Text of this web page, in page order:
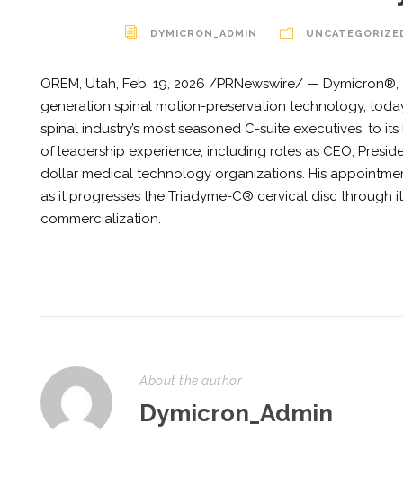
DYMICRON_ADMIN
OREM, Utah, Feb. 19, 2026 /PRNewswire/ —
generation spinal motion-preservation technology,
spinal industry’s most seasoned C-suite executives, to
of leadership experience, including roles as CEO,
dollar medical technology organizations. His
as it progresses the Triadyme-C® cervical disc through
commercialization.
About the author
Dymicron_Admin